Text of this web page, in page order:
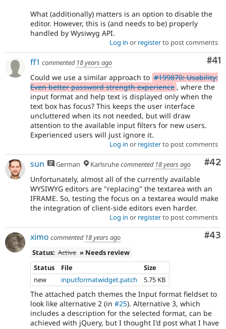
What (additionally) matters is an option to disable the
editor. However, this is (and needs to be) properly
handled by Wysiwyg API.
Log in or registerto post comments
#41
ff1 commented 18 years ago
Could we use a similar approach to #199870: Usability:
Even better password strength experience , where the
input format and help text is displayed only when the
text box has focus? This keeps the user interface
uncluttered when its not needed, but will draw
attention to the available input filters for new users.
Experienced users will just ignore it.
Log in or registerto post comments
#42
sun German Karlsruhecommented 18 years ago
Unfortunately, almost all of the currently available
WYSIWYG editors are "replacing" the textarea with an
IFRAME. So, testing the focus on a textarea would make
the integration of client-side editors even harder.
Log in or registerto post comments
#43
ximo commented 18 years ago
Status: Active » Needs review
Status
File
Size
new
inputformatwidget.patch 5.75 KB
The attached patch themes the Input format fieldset to
look like alternative 2 (in #25). Alternative 3, which
includes a description for the selected format, can be
achieved with jQuery, but I thought I'd post what I have